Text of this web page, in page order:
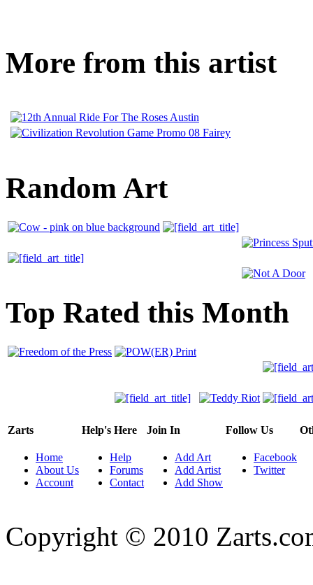
More from this artist
Random Art
Top Rated this Month
Zarts
Home
About Us
Account
Help's Here
Help
Forums
Contact
Join In
Add Art
Add Artist
Add Show
Follow Us
Facebook
Twitter
Copyright © 2010